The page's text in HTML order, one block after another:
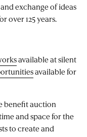
exchange of ideas
over 125 years.
available at silent
available for
benefit auction
and space for the
to create and